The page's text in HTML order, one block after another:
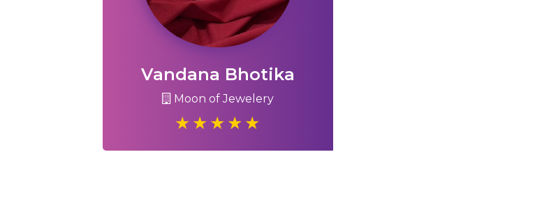
Vandana Bhotika
Moon of Jewelery